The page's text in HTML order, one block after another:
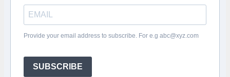
Provide your email address to subscribe. For e.g abc@xyz.com
SUBSCRIBE